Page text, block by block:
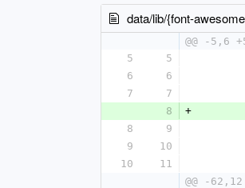
data/lib/{font-
@@ -5,6
5
5
6
6
7
7
8
+
8
9
9
10
10
11
@@ -